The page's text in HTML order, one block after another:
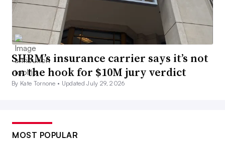
SHRM’s insurance carrier says it’s not
on the hook for $10M jury verdict
By Kate Tornone • Updated July 29, 2026
MOST POPULAR